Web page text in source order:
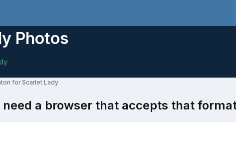
Photos
for Scarlet Lady
a browser that accepts that